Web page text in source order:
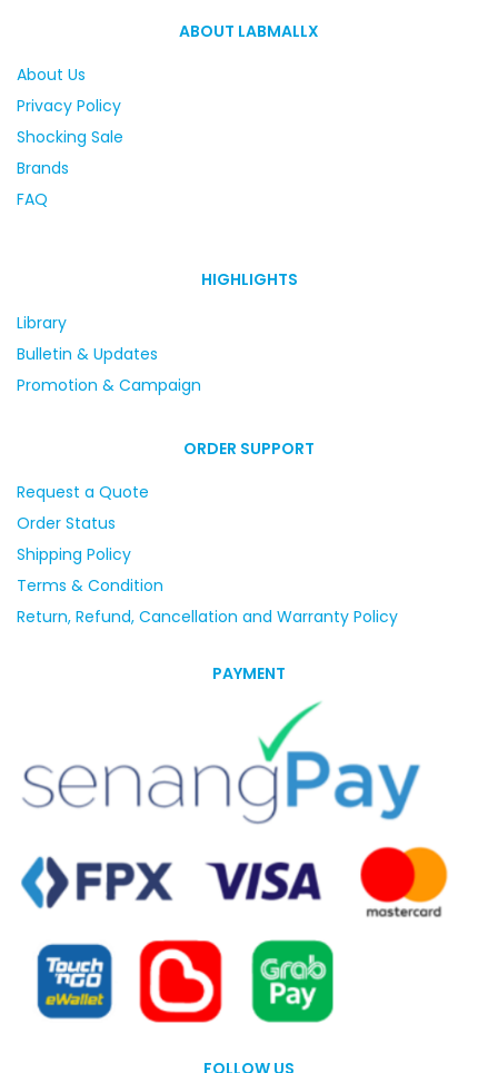
ABOUT LABMALLX
About Us
Privacy Policy
Shocking Sale
Brands
FAQ
HIGHLIGHTS
Library
Bulletin & Updates
Promotion & Campaign
ORDER SUPPORT
Request a Quote
Order Status
Shipping Policy
Terms & Condition
Return, Refund, Cancellation and Warranty Policy
PAYMENT